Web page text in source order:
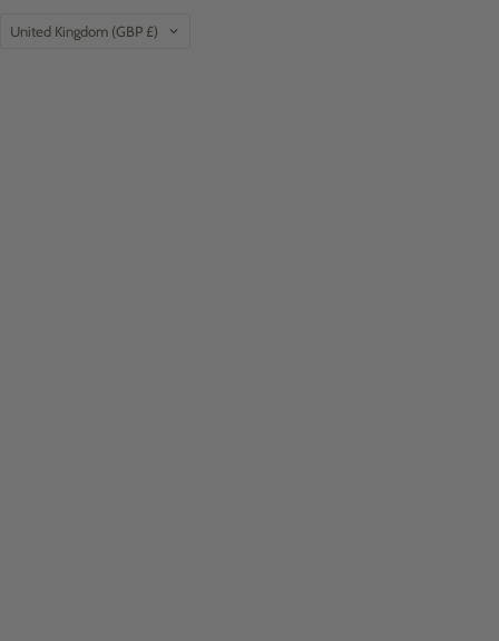
Country
United Kingdom (GBP £)